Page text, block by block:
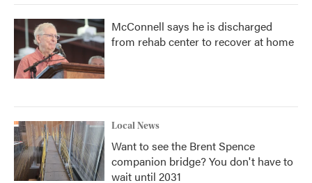
McConnell says he is discharged
from rehab center to recover at home
Local News
Want to see the Brent Spence
companion bridge? You don't have to
wait until 2031